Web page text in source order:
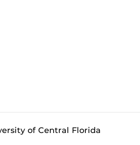
of Central Florida